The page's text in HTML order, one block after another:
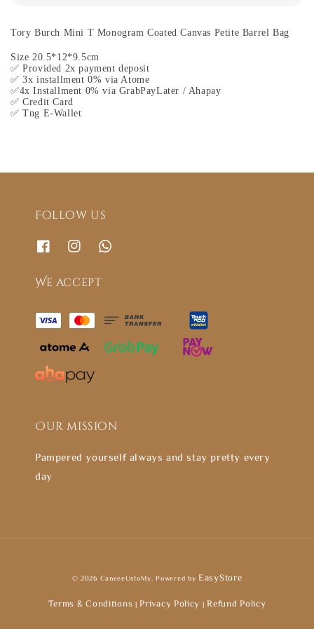
Tory Burch Mini T Monogram Coated Canvas Petite Barrel Bag
Size 20.5*12*9.5cm
✅ Provided 2x payment deposit
✅ 3x installment 0% via Atome
✅4x Installment 0% via GrabPayLater / Ahapay
✅ Credit Card
✅ Tng E-Wallet
Follow us
We accept
Our mission
Pampered yourself always and stay pretty every
day
© 2026 CaneeeUstoMy. Powered by EasyStore
Terms & Conditions | Privacy Policy | Refund Policy